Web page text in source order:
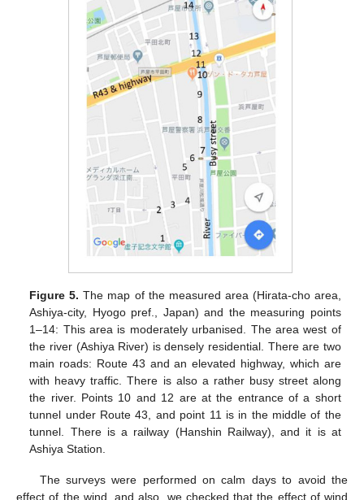
Figure 5. The map of the measured area (Hirata-cho area,
Ashiya-city, Hyogo pref., Japan) and the measuring points
1–14: This area is moderately urbanised. The area west of
the river (Ashiya River) is densely residential. There are two
main roads: Route 43 and an elevated highway, which are
with heavy traffic. There is also a rather busy street along
the river. Points 10 and 12 are at the entrance of a short
tunnel under Route 43, and point 11 is in the middle of the
tunnel. There is a railway (Hanshin Railway), and it is at
Ashiya Station.
The surveys were performed on calm days to avoid the
effect of the wind, and also, we checked that the effect of wind